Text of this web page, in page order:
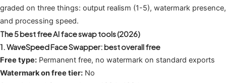
graded on three things: output realism (1-5), watermark presence,
and processing speed.
The 5 best free AI face swap tools (2026)
1. WaveSpeed Face Swapper: best overall free
Free type: Permanent free, no watermark on standard exports
Watermark on free tier: No